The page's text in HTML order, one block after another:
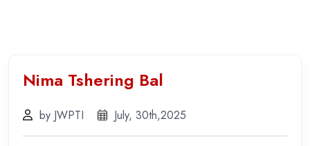
Nima Tshering Bal
by JWPTI July, 30th,2025